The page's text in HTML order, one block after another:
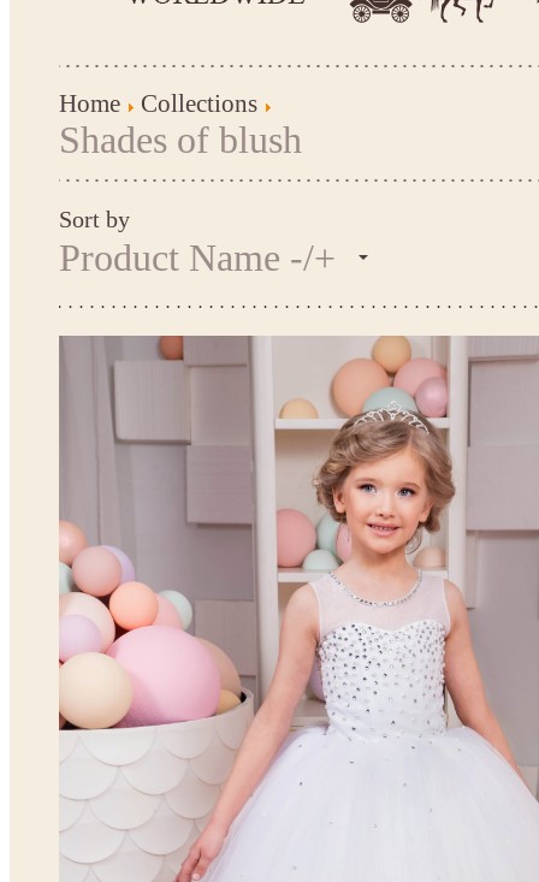
Home Collections
Shades of blush
Sort by
Product Name -/+